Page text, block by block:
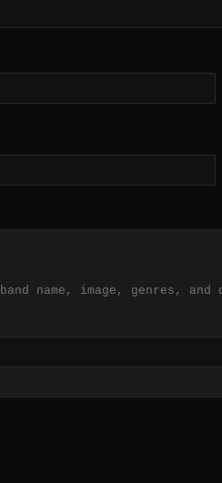
image, genres, and